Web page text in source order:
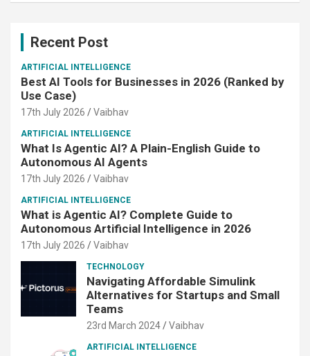
Recent Post
ARTIFICIAL INTELLIGENCE
Best AI Tools for Businesses in 2026 (Ranked by
Use Case)
17th July 2026 Vaibhav
ARTIFICIAL INTELLIGENCE
What Is Agentic AI? A Plain-English Guide to
Autonomous AI Agents
17th July 2026 Vaibhav
ARTIFICIAL INTELLIGENCE
What is Agentic AI? Complete Guide to
Autonomous Artificial Intelligence in 2026
17th July 2026 Vaibhav
TECHNOLOGY
Navigating Affordable Simulink
Alternatives for Startups and Small
Teams
23rd March 2024 Vaibhav
ARTIFICIAL INTELLIGENCE